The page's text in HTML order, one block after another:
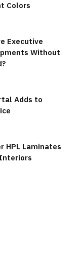
Colors
Executive
Without
Adds to
HPL Laminates